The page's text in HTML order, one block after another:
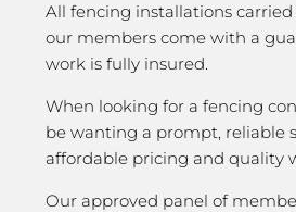
All fencing installations
our members come with a
work is fully insured.
When looking for a fencing
be wanting a prompt, reliable
affordable pricing and quality
Our approved panel of